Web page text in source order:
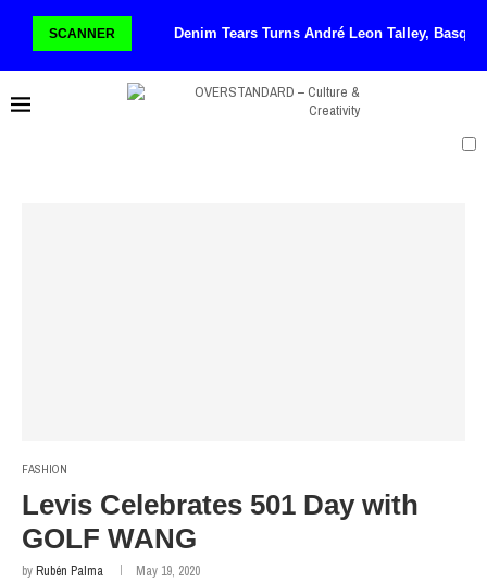
SCANNER Denim Tears Turns André Leon Talley,
FASHION
Levis Celebrates 501 Day with
GOLF WANG
by Rubén Palma May 19, 2020